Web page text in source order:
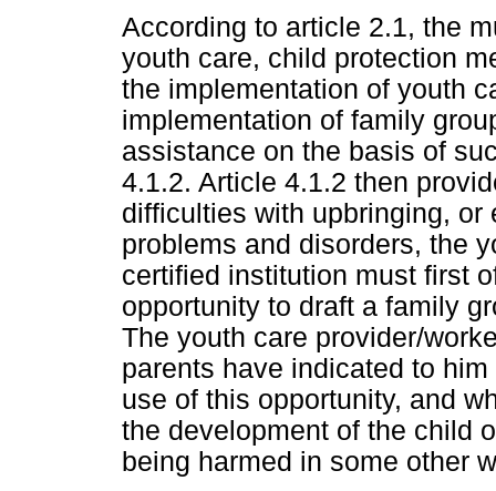
According to article 2.1, the
youth care, child protection
the implementation of youth
implementation of family
assistance on the basis of
4.1.2. Article 4.1.2 then
difficulties with upbringing,
problems and disorders, the
certified institution must first
opportunity to draft a family
The youth care provider/
parents have indicated to
use of this opportunity, and
the development of the child
being harmed in some other